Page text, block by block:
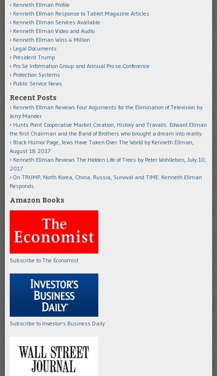
Kenneth Ellman Profile
Kenneth Ellman Response to Tablet Magazine Articles
Kenneth Ellman Services Available
Kenneth Ellman Video and Audio
Kenneth Ellman Wins 4 Million
Legal Documents
President Trump
Pro Se Information Group and Annual Pro se Conference
Protection Systems
Public Service News
Recent Posts
Kenneth Ellman Reviews Four Arguments for the Elimination of Television by
Jerry Mander
Hunts Point Cooperative Market Creation, History and Travails. Edward Ellman
the first Chairman and the Band of Brothers who brought a dream into reality.
Black Humor Page, Jews Have Taken Over The World by Kenneth Ellman,
August 18 2017
Kenneth Ellman Reviews The Hidden Life of Trees by Peter Wohlleben, July 10,
2017
On TRUMP, North Korea, China, Russia, Survival and TIME. Kenneth Ellman
Responds.
Amazon Books
Subscribe to The Economist
Subscribe to Investor's Business Daily